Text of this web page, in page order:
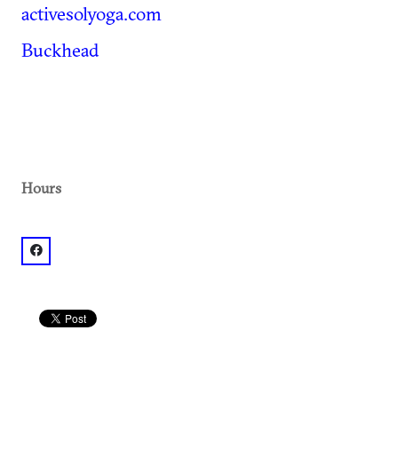
activesolyoga.com
Buckhead
Hours
facebook: @Active Sol Yoga